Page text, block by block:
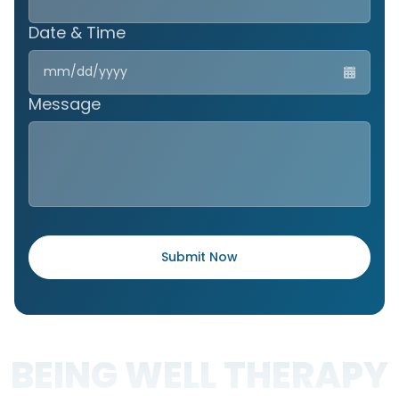
Date & Time
MM
DD
Message